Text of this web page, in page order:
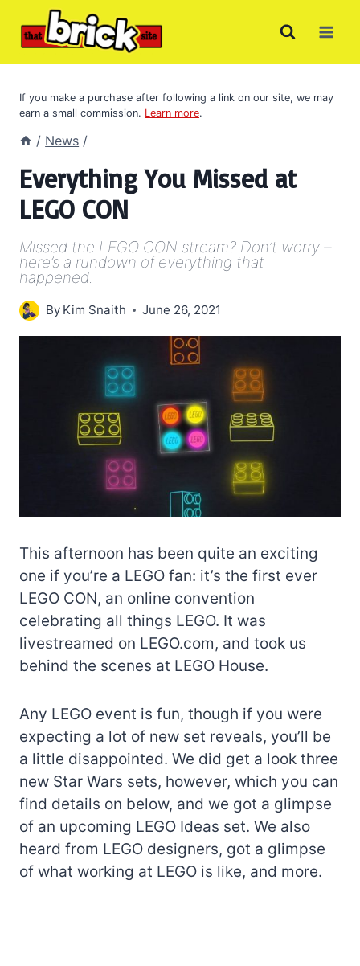
If you make a purchase after following a link on our site, we may
earn a small commission. Learn more.
/ News /
Everything You Missed at
LEGO CON
Missed the LEGO CON stream? Don’t worry –
here’s a rundown of everything that
happened.
By Kim Snaith June 26, 2021
This afternoon has been quite an exciting
one if you’re a LEGO fan: it’s the first ever
LEGO CON, an online convention
celebrating all things LEGO. It was
livestreamed on LEGO.com, and took us
behind the scenes at LEGO House.
Any LEGO event is fun, though if you were
expecting a lot of new set reveals, you’ll be
a little disappointed. We did get a look three
new Star Wars sets, however, which you can
find details on below, and we got a glimpse
of an upcoming LEGO Ideas set. We also
heard from LEGO designers, got a glimpse
of what working at LEGO is like, and more.